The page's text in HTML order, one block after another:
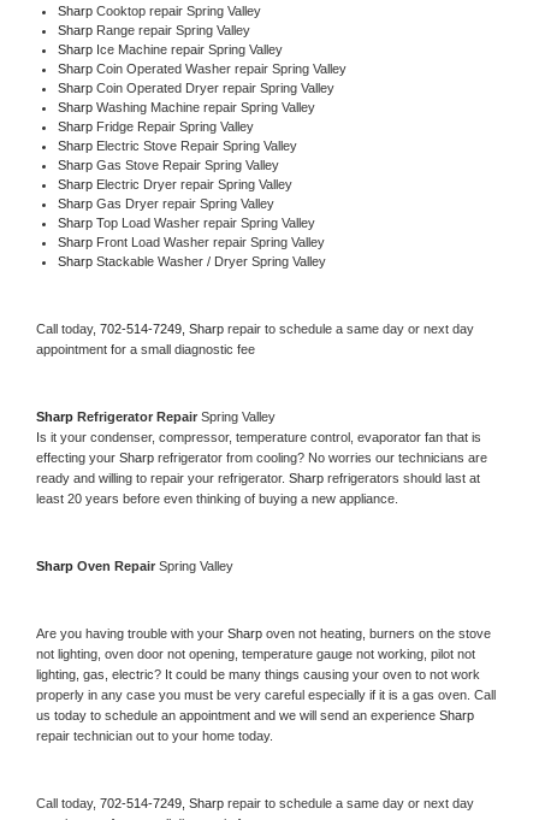
Sharp Cooktop repair Spring Valley
Sharp Range repair Spring Valley
Sharp Ice Machine repair Spring Valley
Sharp Coin Operated Washer repair Spring Valley
Sharp Coin Operated Dryer repair Spring Valley
Sharp Washing Machine repair Spring Valley
Sharp Fridge Repair Spring Valley
Sharp Electric Stove Repair Spring Valley
Sharp Gas Stove Repair Spring Valley
Sharp Electric Dryer repair Spring Valley
Sharp Gas Dryer repair Spring Valley
Sharp Top Load Washer repair Spring Valley
Sharp Front Load Washer repair Spring Valley
Sharp Stackable Washer / Dryer Spring Valley
Call today, 702-514-7249, Sharp repair to schedule a same day or next day
appointment for a small diagnostic fee
Sharp Refrigerator Repair Spring Valley
Is it your condenser, compressor, temperature control, evaporator fan that is
effecting your Sharp refrigerator from cooling? No worries our technicians are
ready and willing to repair your refrigerator. Sharp refrigerators should last at
least 20 years before even thinking of buying a new appliance.
Sharp Oven Repair Spring Valley
Are you having trouble with your Sharp oven not heating, burners on the stove
not lighting, oven door not opening, temperature gauge not working, pilot not
lighting, gas, electric? It could be many things causing your oven to not work
properly in any case you must be very careful especially if it is a gas oven. Call
us today to schedule an appointment and we will send an experience
repair technician out to your home today.
Call today, 702-514-7249, Sharp repair to schedule a same day or next day